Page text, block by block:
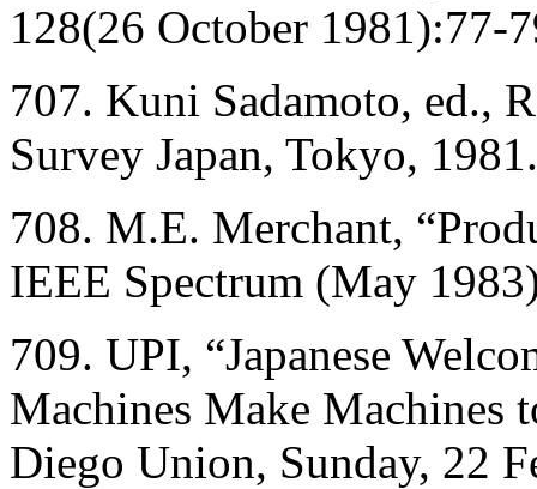
128(26 October 1981):77-
707. Kuni Sadamoto, ed.,
Survey Japan, Tokyo, 1981.
708. M.E. Merchant,
IEEE Spectrum (May
709. UPI, “Japanese
Machines Make Machines
Diego Union, Sunday, 22